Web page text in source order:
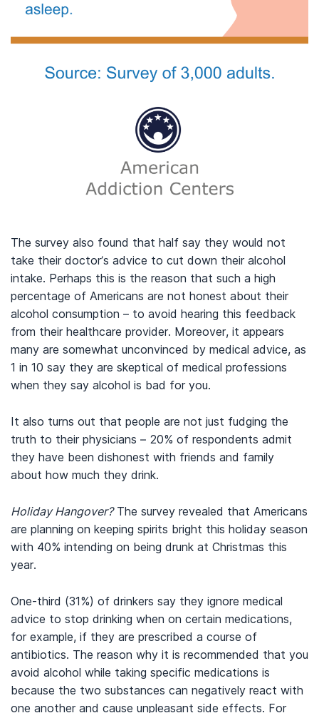
The survey also found that half say they would not
take their doctor’s advice to cut down their alcohol
intake. Perhaps this is the reason that such a high
percentage of Americans are not honest about their
alcohol consumption – to avoid hearing this feedback
from their healthcare provider. Moreover, it appears
many are somewhat unconvinced by medical advice, as
1 in 10 say they are skeptical of medical professions
when they say alcohol is bad for you.
It also turns out that people are not just fudging the
truth to their physicians – 20% of respondents admit
they have been dishonest with friends and family
about how much they drink.
Holiday Hangover?The survey revealed that Americans
are planning on keeping spirits bright this holiday season
with 40% intending on being drunk at Christmas this
year.
One-third (31%) of drinkers say they ignore medical
advice to stop drinking when on certain medications,
for example, if they are prescribed a course of
antibiotics. The reason why it is recommended that you
avoid alcohol while taking specific medications is
because the two substances can negatively react with
one another and cause unpleasant side effects. For